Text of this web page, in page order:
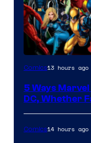
Image
of
Comics
Comics13 hours ago
5 Ways
DC, Whether
Comics14 hours ago